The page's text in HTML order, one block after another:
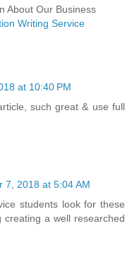
About Our Business
Writing Service
at 10:40 PM
such great & use full
7, 2018 at 5:04 AM
students look for these
a well researched